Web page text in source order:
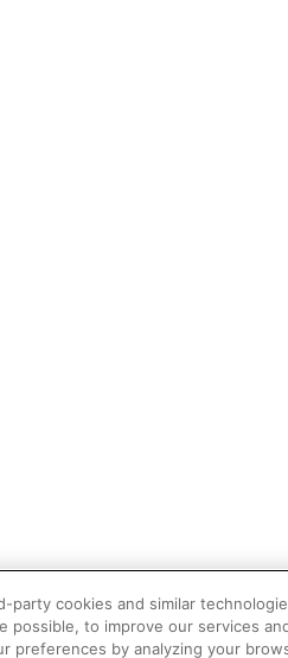
party cookies and similar
possible, to improve our services
preferences by analyzing your